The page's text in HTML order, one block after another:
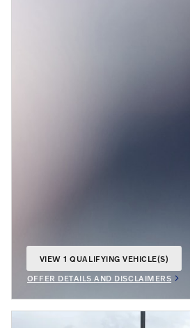
VIEW 1 QUALIFYING VEHICLE(S)
OFFER DETAILS AND DISCLAIMERS
OPEN INCENTIVE MODAL